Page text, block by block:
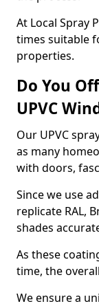
At Local Spray
times suitable
properties.
Do You
UPVC
Our UPVC
as many
with doors,
Since we use
replicate RAL,
shades
As these
time, the
We ensure a